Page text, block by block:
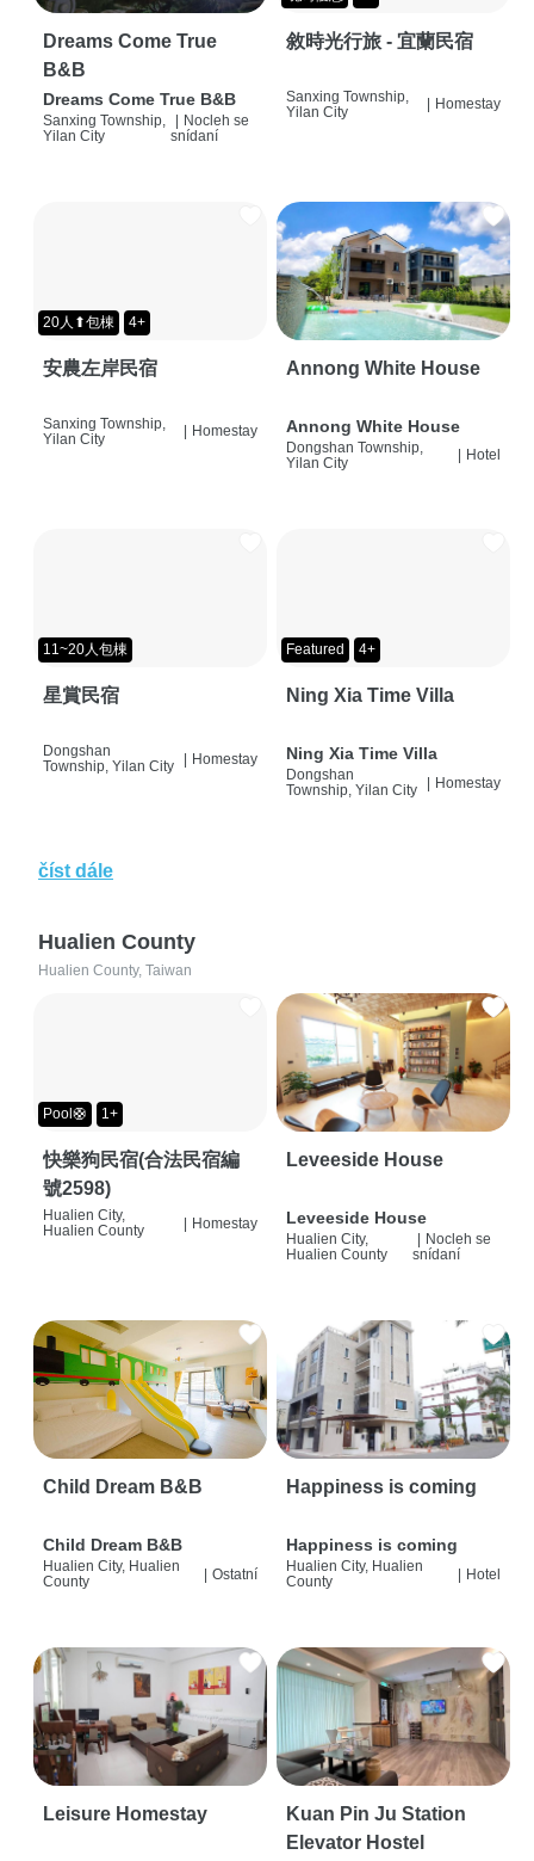
Dreams Come True
B&B
Dreams Come True B&B
Sanxing Township,
Yilan City
| Nocleh se
snídaní
敘時光行旅 - 宜蘭民宿
Sanxing Township,
Yilan City
Homestay
20人⬆包棟 4+
安農左岸民宿
Sanxing Township,
Yilan City
Homestay
Annong White House
Annong White House
Dongshan Township,
Yilan City
Hotel
11~20人包棟
星賞民宿
Dongshan
Township, Yilan City
| Homestay
Featured 4+
Ning Xia Time Villa
Ning Xia Time Villa
Dongshan
Township, Yilan City
| Homestay
číst dále
Hualien County
Hualien County, Taiwan
Pool🛟 1+
快樂狗民宿(合法民宿編
號2598)
Hualien City,
Hualien County
| Homestay
Leveeside House
Leveeside House
Hualien City,
Hualien County
Nocleh se
snídaní
Child Dream B&B
Child Dream B&B
Hualien City, Hualien
County
| Ostatní
Happiness is coming
Happiness is coming
Hualien City, Hualien
County
| Hotel
Leisure Homestay
Kuan Pin Ju Station
Elevator Hostel